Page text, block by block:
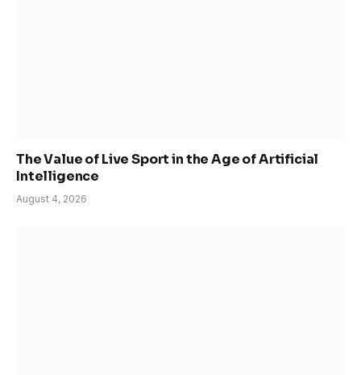
The Value of Live Sport in the Age of Artificial
Intelligence
August 4, 2026